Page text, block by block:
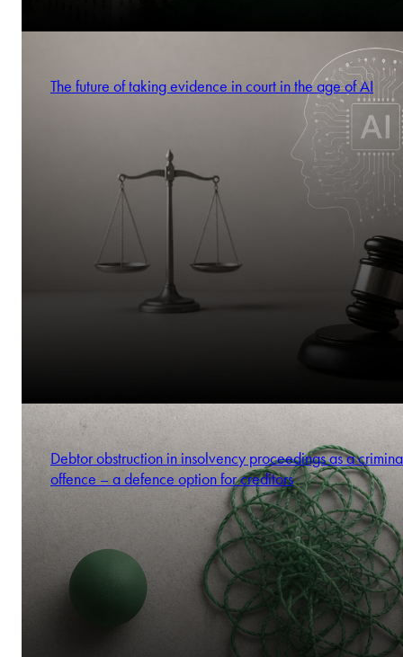
The future of taking evidence in court in the age of AI
Debtor obstruction in insolvency proceedings as a
offence – a defence option for creditors